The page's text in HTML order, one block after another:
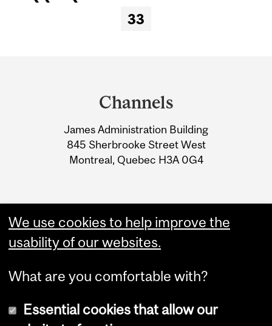
33
Information
Channels
James Administration Building
845 Sherbrooke Street West
Montreal, Quebec H3A 0G4
We use cookies to help improve the
usability of our websites.
What are you comfortable with?
Essential cookies that allow our